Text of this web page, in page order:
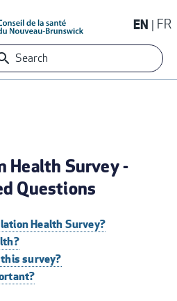
EN FR
Search
Health Survey -
Questions
Health Survey?
survey?